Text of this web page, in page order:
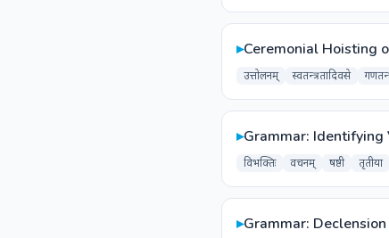
▸Ceremonial Hoisting
उत्तोलनम् स्वतन्त्रतादिवसे
▸Grammar: Identifying
विभक्तिः
वचनम् षष्ठी तृतीया
▸Grammar: